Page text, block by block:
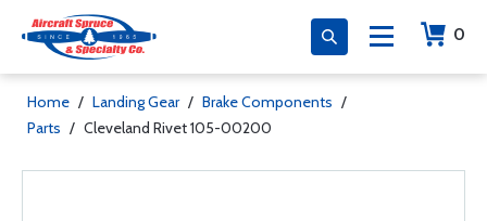
0
Home / Landing Gear / Brake Components /
Parts / Cleveland Rivet 105-00200